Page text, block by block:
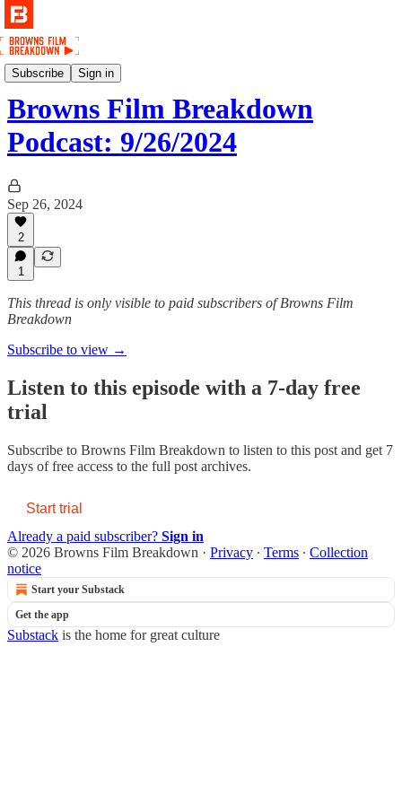
Subscribe Sign in
Podcast
Browns Film Breakdown
Podcast: 9/26/2024
Sep 26, 2024
2
1
This thread is only visible to paid subscribers of Browns Film
Breakdown
Subscribe to view →
Listen to this episode with a 7-day free
trial
Subscribe to Browns Film Breakdown to listen to this post and get 7
days of free access to the full post archives.
Start trial
Already a paid subscriber? Sign in
© 2026 Browns Film Breakdown · Privacy ∙ Terms ∙ Collection
notice
Start your Substack
Get the app
Substack is the home for great culture